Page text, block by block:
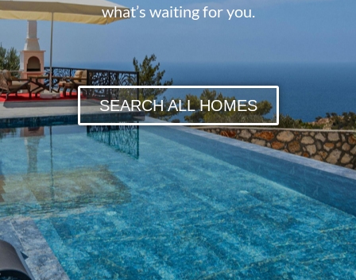
what’s waiting for you.
SEARCH ALL HOMES